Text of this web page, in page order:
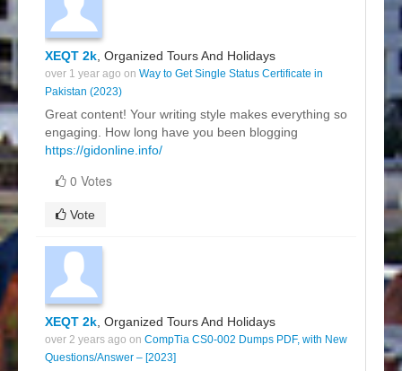
XEQT 2k , Organized Tours And Holidays
over 1 year ago on Way to Get Single Status Certificate in
Pakistan (2023)
Great content! Your writing style makes everything so
engaging. How long have you been blogging
https://gidonline.info/
0 Votes
Vote
XEQT 2k , Organized Tours And Holidays
over 2 years ago on CompTia CS0-002 Dumps PDF, with New
Questions/Answer – [2023]